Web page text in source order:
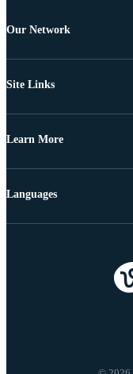
Our Network
Site Links
Learn More
Languages